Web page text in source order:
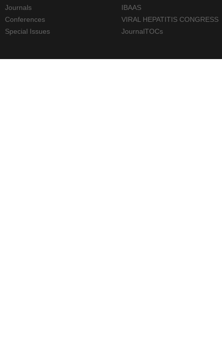
Journals
Conferences
Special Issues
IBAAS
VIRAL HEPATITIS CONGRESS
JournalTOCs